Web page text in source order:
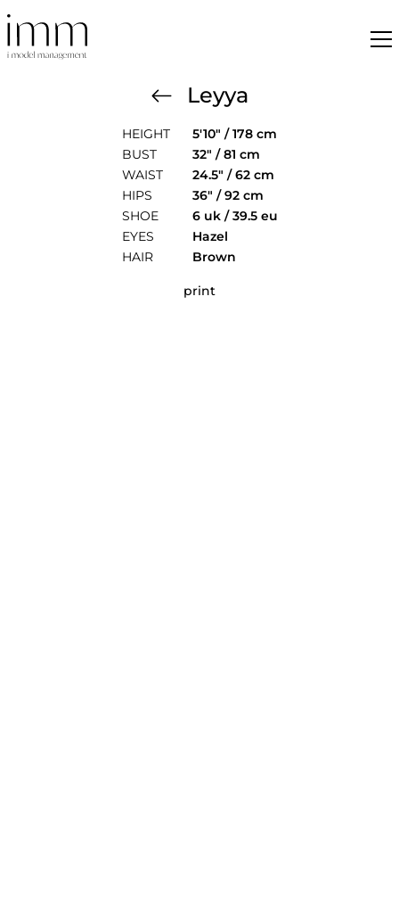
Leyya
HEIGHT
5'10" / 178 cm
BUST
32" / 81 cm
WAIST
24.5" / 62 cm
HIPS
36" / 92 cm
SHOE
6 uk / 39.5 eu
EYES
Hazel
HAIR
Brown
print